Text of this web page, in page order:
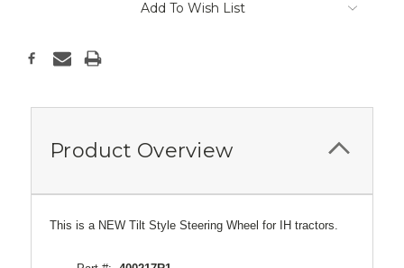
Add To Wish List
Product Overview
This is a NEW Tilt Style Steering Wheel for IH tractors.